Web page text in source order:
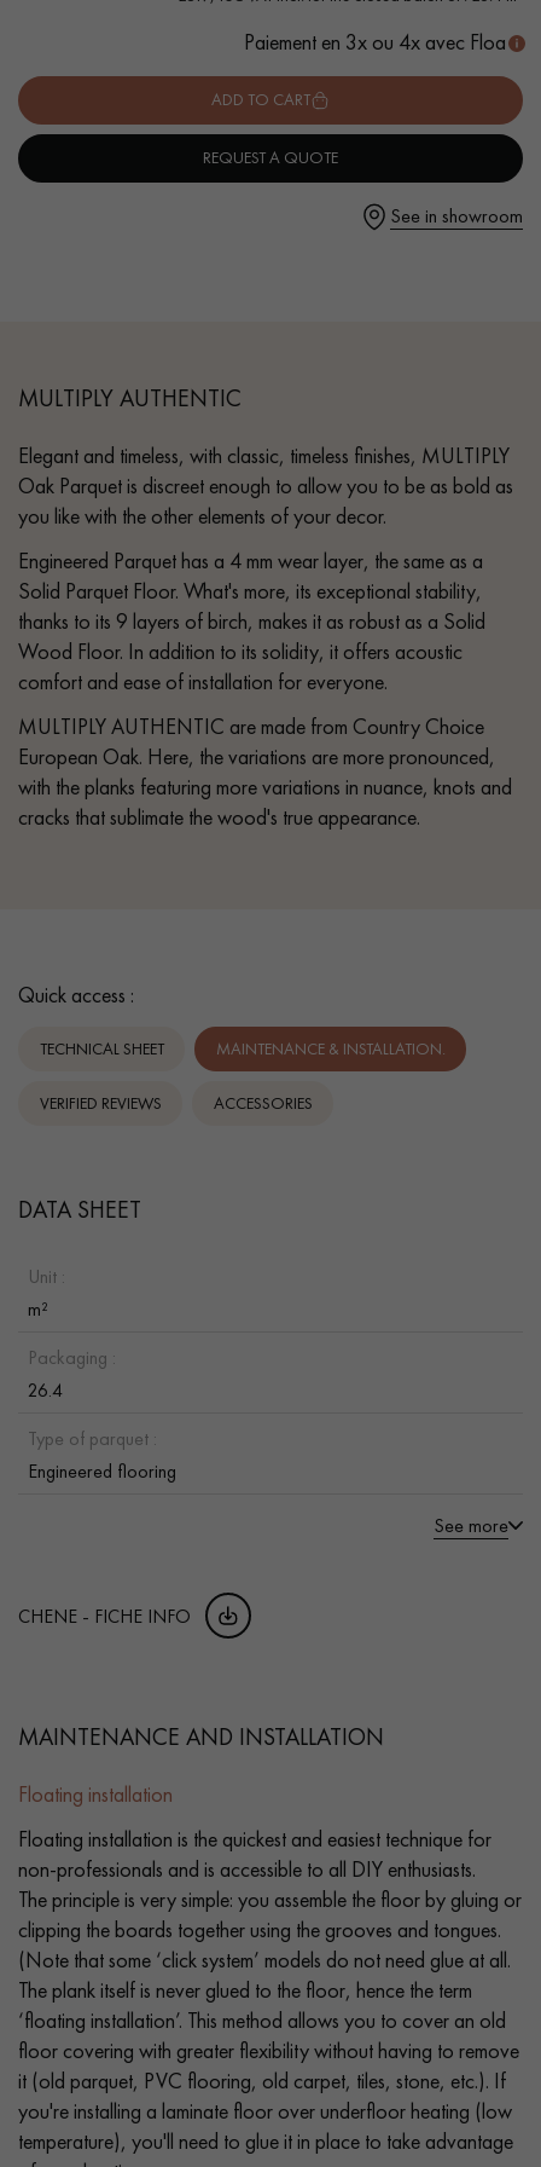
Get a call back from a Decoplus Parquet advisor.
Get a free quote!
Paiement en 3x ou 4x avec Floa
ADD TO CART
REQUEST A QUOTE
See in showroom
MULTIPLY AUTHENTIC
Elegant and timeless, with classic, timeless finishes, MULTIPLY
Oak Parquet is discreet enough to allow you to be as bold as
you like with the other elements of your decor.
Engineered Parquet has a 4 mm wear layer, the same as a
Solid Parquet Floor. What's more, its exceptional stability,
thanks to its 9 layers of birch, makes it as robust as a Solid
Wood Floor. In addition to its solidity, it offers acoustic
comfort and ease of installation for everyone.
MULTIPLY AUTHENTIC are made from Country Choice
European Oak. Here, the variations are more pronounced,
with the planks featuring more variations in nuance, knots and
cracks that sublimate the wood's true appearance.
Quick access :
TECHNICAL SHEET MAINTENANCE & INSTALLATION.
VERIFIED REVIEWS ACCESSORIES
DATA SHEET
Unit :
m²
Packaging :
26.4
Type of parquet :
Engineered flooring
See more
CHENE - FICHE INFO
MAINTENANCE AND INSTALLATION
Floating installation
Floating installation is the quickest and easiest technique for
non-professionals and is accessible to all DIY enthusiasts.
The principle is very simple: you assemble the floor by gluing or
clipping the boards together using the grooves and tongues.
(Note that some ‘click system’ models do not need glue at all.
The plank itself is never glued to the floor, hence the term
‘floating installation’. This method allows you to cover an old
floor covering with greater flexibility without having to remove
it (old parquet, PVC flooring, old carpet, tiles, stone, etc.). If
you're installing a laminate floor over underfloor heating (low
temperature), you'll need to glue it in place to take advantage